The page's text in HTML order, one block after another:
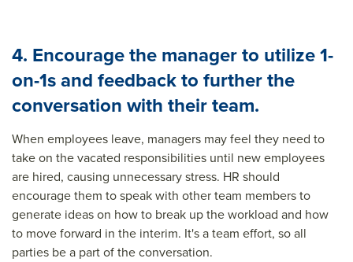
4. Encourage the manager to utilize 1-
on-1s and feedback to further the
conversation with their team.
When employees leave, managers may feel they need to
take on the vacated responsibilities until new employees
are hired, causing unnecessary stress. HR should
encourage them to speak with other team members to
generate ideas on how to break up the workload and how
to move forward in the interim. It's a team effort, so all
parties be a part of the conversation.